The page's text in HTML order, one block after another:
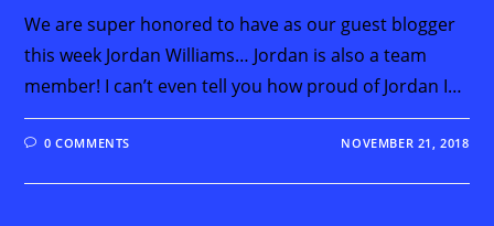
We are super honored to have as our guest blogger
this week Jordan Williams… Jordan is also a team
member! I can’t even tell you how proud of Jordan I…
0 COMMENTS NOVEMBER 21, 2018